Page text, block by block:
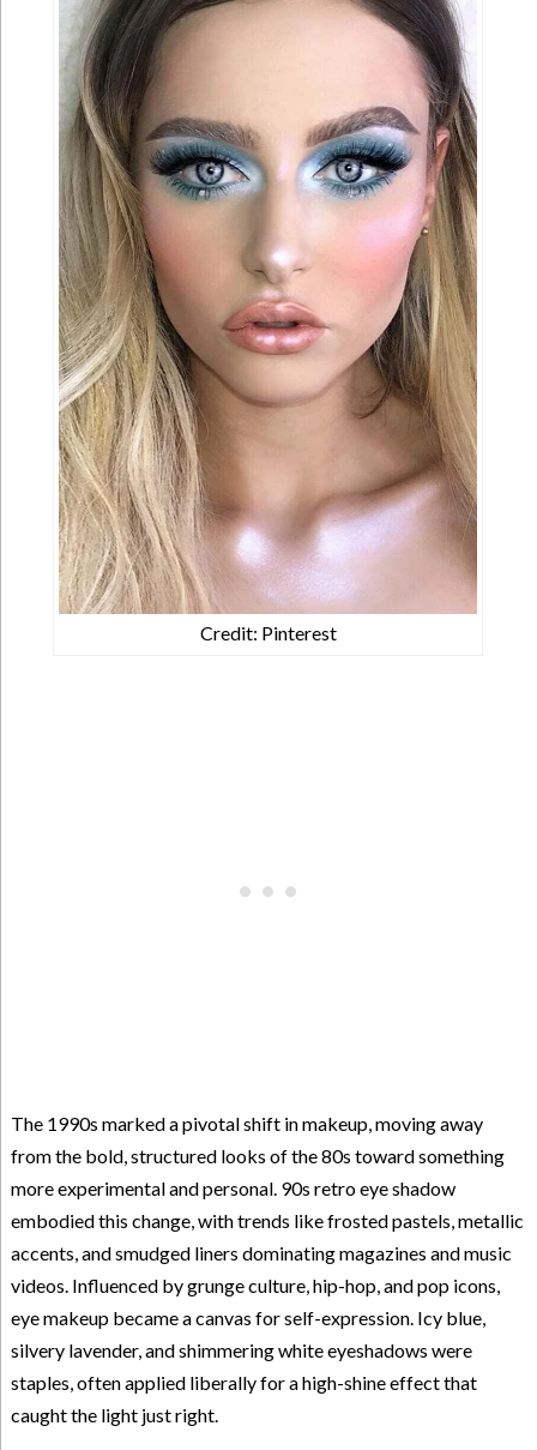
Credit: Pinterest
The 1990s marked a pivotal shift in makeup, moving away
from the bold, structured looks of the 80s toward something
more experimental and personal. 90s retro eye shadow
embodied this change, with trends like frosted pastels, metallic
accents, and smudged liners dominating magazines and music
videos. Influenced by grunge culture, hip-hop, and pop icons,
eye makeup became a canvas for self-expression. Icy blue,
silvery lavender, and shimmering white eyeshadows were
staples, often applied liberally for a high-shine effect that
caught the light just right.